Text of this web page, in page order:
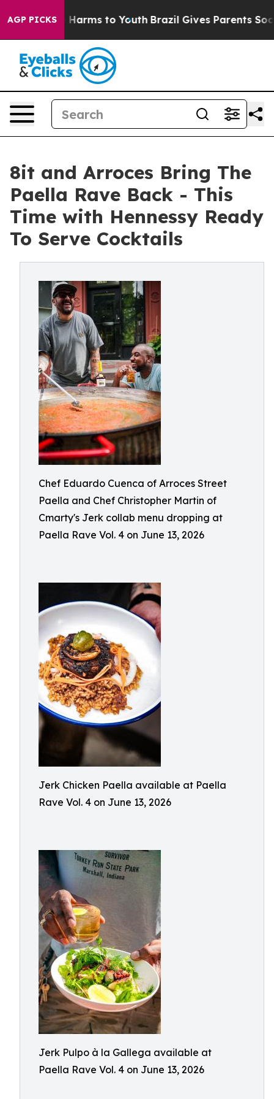
AGP PICKS
Abate Harms to Youth Brazil Gives Parents Social
8it and Arroces Bring The
Paella Rave Back - This
Time with Hennessy Ready
To Serve Cocktails
Chef Eduardo Cuenca of Arroces Street
Paella and Chef Christopher Martin of
Cmarty's Jerk collab menu dropping at
Paella Rave Vol. 4 on June 13, 2026
Jerk Chicken Paella available at Paella
Rave Vol. 4 on June 13, 2026
Jerk Pulpo à la Gallega available at
Paella Rave Vol. 4 on June 13, 2026